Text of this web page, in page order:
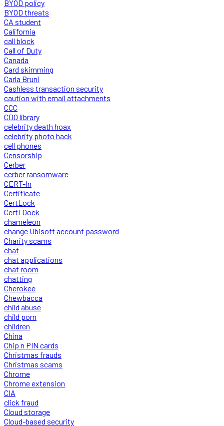
BYOD policy
BYOD threats
CA student
California
call block
Call of Duty
Canada
Card skimming
Carla Bruni
Cashless transaction security
caution with email attachments
CCC
CDO library
celebrity death hoax
celebrity photo hack
cell phones
Censorship
Cerber
cerber ransomware
CERT-In
Certificate
CertLock
CertLOock
chameleon
change Ubisoft account password
Charity scams
chat
chat applications
chat room
chatting
Cherokee
Chewbacca
child abuse
child porn
children
China
Chip n PIN cards
Christmas frauds
Christmas scams
Chrome
Chrome extension
CIA
click fraud
Cloud storage
Cloud-based security